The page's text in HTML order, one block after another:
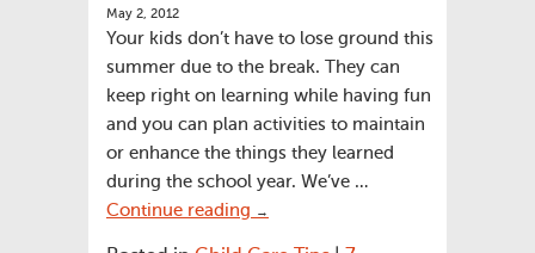
May 2, 2012
Your kids don’t have to lose ground this
summer due to the break. They can
keep right on learning while having fun
and you can plan activities to maintain
or enhance the things they learned
during the school year. We’ve …
Continue reading
→